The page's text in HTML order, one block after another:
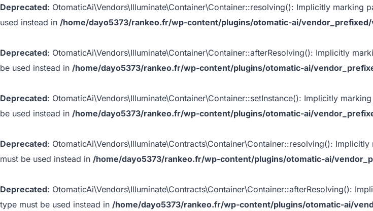
Deprecated: OtomaticAi\Vendors\Illuminate\Container\Container::resolving(): Implicitly
used instead in /home/dayo5373/rankeo.fr/wp-content/plugins/otomatic-ai/
Deprecated: OtomaticAi\Vendors\Illuminate\Container\Container::afterResolving(): Implicitly
be used instead in /home/dayo5373/rankeo.fr/wp-content/plugins/otomatic-ai/
Deprecated: OtomaticAi\Vendors\Illuminate\Container\Container::setInstance(): Implicitly
be used instead in /home/dayo5373/rankeo.fr/wp-content/plugins/otomatic-ai/
Deprecated: OtomaticAi\Vendors\Illuminate\Contracts\Container\Container::resolving():
must be used instead in /home/dayo5373/rankeo.fr/wp-content/plugins/otomatic-ai/
Deprecated: OtomaticAi\Vendors\Illuminate\Contracts\Container\Container::afterResolving():
type must be used instead in /home/dayo5373/rankeo.fr/wp-content/plugins/otomatic-ai/